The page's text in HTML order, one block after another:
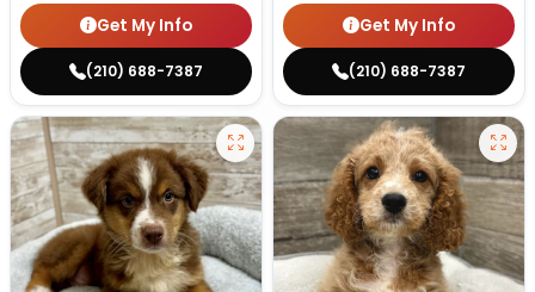
Get My Info
(210) 688-7387
Get My Info
(210) 688-7387